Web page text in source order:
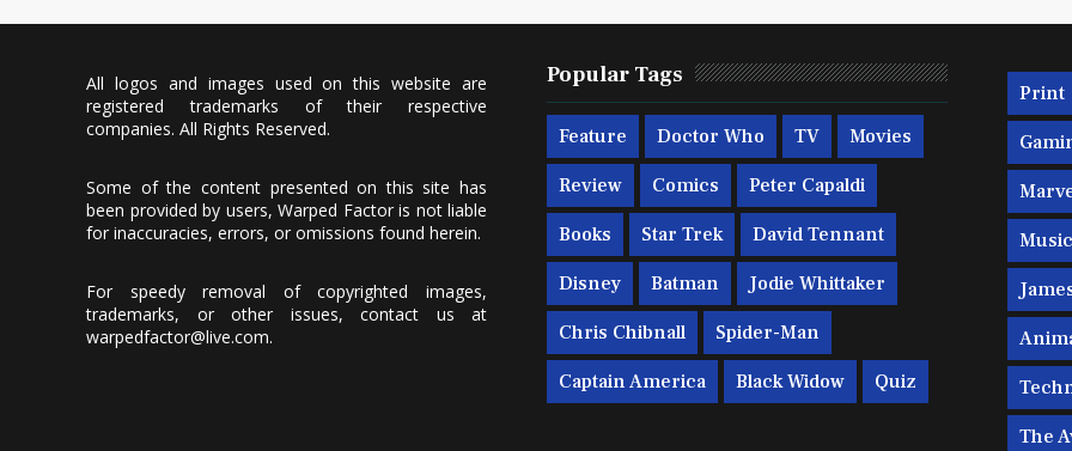
All logos and images used on this website are
registered trademarks of their respective
companies. All Rights Reserved.
Some of the content presented on this site has
been provided by users, Warped Factor is not liable
for inaccuracies, errors, or omissions found herein.
For speedy removal of copyrighted images,
trademarks, or other issues, contact us at
warpedfactor@live.com.
Popular Tags
Feature Doctor Who TV Movies
Review Comics Peter Capaldi
Books Star Trek David Tennant
Disney Batman Jodie Whittaker
Chris Chibnall Spider-Man
Captain America Black Widow Quiz
Print
Music
The